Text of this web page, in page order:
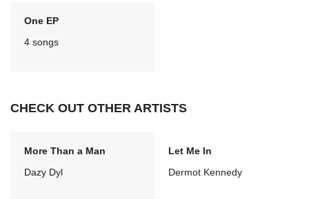
One EP
4 songs
CHECK OUT OTHER ARTISTS
More Than a Man
Dazy Dyl
Let Me In
Dermot Kennedy